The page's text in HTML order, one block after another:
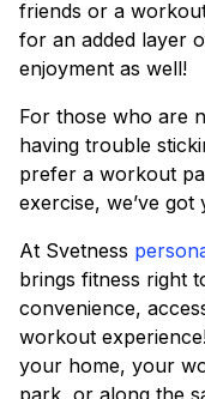
friends or a
for an added layer
enjoyment as well!
For those who are
having trouble
prefer a workout
exercise, we’ve
At Svetness
brings fitness right
convenience,
workout
your home, your
park, or along the